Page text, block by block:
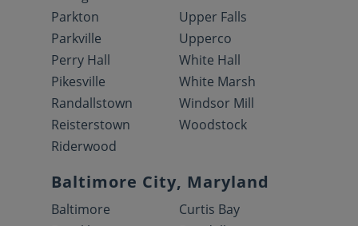
Parkton
Parkville
Perry Hall
Pikesville
Randallstown
Reisterstown
Riderwood
Upper Falls
Upperco
White Hall
White Marsh
Windsor Mill
Woodstock
Baltimore City, Maryland
Baltimore
Curtis Bay